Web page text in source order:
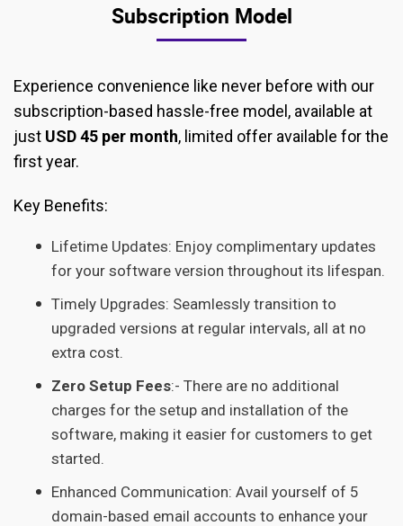
Subscription Model
Experience convenience like never before with our
subscription-based hassle-free model, available at
just USD 45 per month, limited offer available for the
first year.
Key Benefits:
Lifetime Updates: Enjoy complimentary updates
for your software version throughout its lifespan.
Timely Upgrades: Seamlessly transition to
upgraded versions at regular intervals, all at no
extra cost.
Zero Setup Fees:- There are no additional
charges for the setup and installation of the
software, making it easier for customers to get
started.
Enhanced Communication: Avail yourself of 5
domain-based email accounts to enhance your